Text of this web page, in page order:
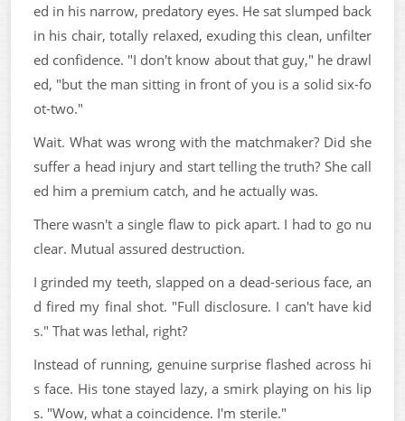
ed in his narrow, predatory eyes. He sat slumped back
in his chair, totally relaxed, exuding this clean, unfilter
ed confidence. "I don't know about that guy," he drawl
ed, "but the man sitting in front of you is a solid six-fo
ot-two."
Wait. What was wrong with the matchmaker? Did she
suffer a head injury and start telling the truth? She call
ed him a premium catch, and he actually was.
There wasn't a single flaw to pick apart. I had to go nu
clear. Mutual assured destruction.
I grinded my teeth, slapped on a dead-serious face, an
d fired my final shot. "Full disclosure. I can't have kid
s." That was lethal, right?
Instead of running, genuine surprise flashed across hi
s face. His tone stayed lazy, a smirk playing on his lip
s. "Wow, what a coincidence. I'm sterile."